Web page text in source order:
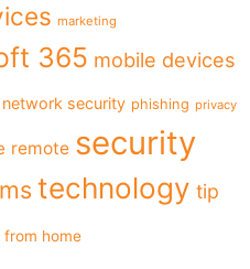
marketing
365 mobile devices
network security phishing privacy
remote security
technology tip
from home